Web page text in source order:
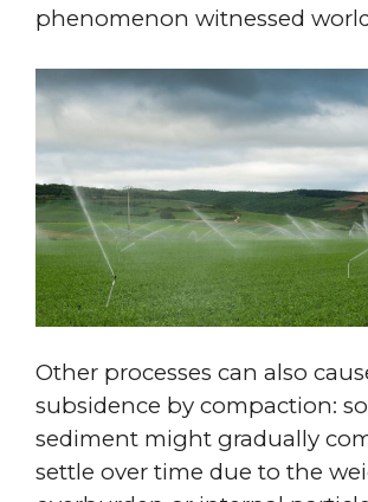
phenomenon witnessed
Other processes can also
subsidence by compaction:
sediment might gradually
settle over time due to the